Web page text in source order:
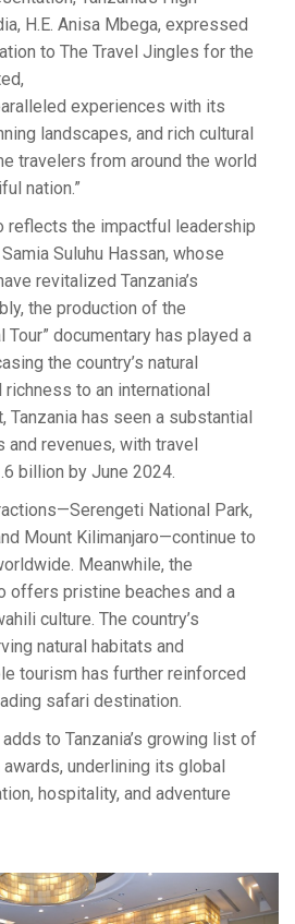
H.E. Anisa Mbega, expressed
to The Travel Jingles for the
experiences with its
landscapes, and rich cultural
travelers from around the world
nation.”
reflects the impactful leadership
Suluhu Hassan, whose
revitalized Tanzania’s
the production of the
Tour” documentary has played a
the country’s natural
to an international
Tanzania has seen a substantial
revenues, with travel
billion by June 2024.
National Park,
Mount Kilimanjaro—continue to
Meanwhile, the
offers pristine beaches and a
culture. The country’s
natural habitats and
tourism has further reinforced
safari destination.
to Tanzania’s growing list of
underlining its global
hospitality, and adventure